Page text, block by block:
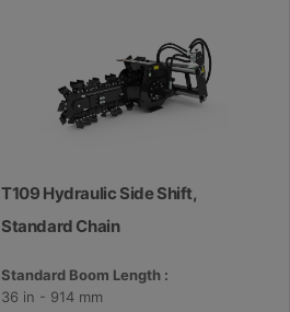
T109 Hydraulic Side Shift,
Standard Chain
Standard Boom Length :
36 in - 914 mm